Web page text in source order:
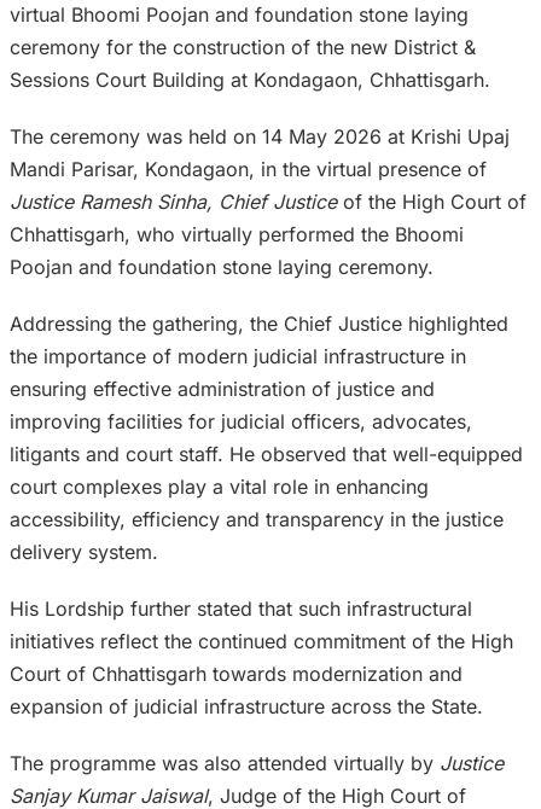
virtual Bhoomi Poojan and foundation stone laying
ceremony for the construction of the new District &
Sessions Court Building at Kondagaon, Chhattisgarh.
The ceremony was held on 14 May 2026 at Krishi Upaj
Mandi Parisar, Kondagaon, in the virtual presence of
Justice Ramesh Sinha, Chief Justiceof the High Court of
Chhattisgarh, who virtually performed the Bhoomi
Poojan and foundation stone laying ceremony.
Addressing the gathering, the Chief Justice highlighted
the importance of modern judicial infrastructure in
ensuring effective administration of justice and
improving facilities for judicial officers, advocates,
litigants and court staff. He observed that well-equipped
court complexes play a vital role in enhancing
accessibility, efficiency and transparency in the justice
delivery system.
His Lordship further stated that such infrastructural
initiatives reflect the continued commitment of the High
Court of Chhattisgarh towards modernization and
expansion of judicial infrastructure across the State.
The programme was also attended virtually by Justice
Sanjay Kumar Jaiswal, Judge of the High Court of